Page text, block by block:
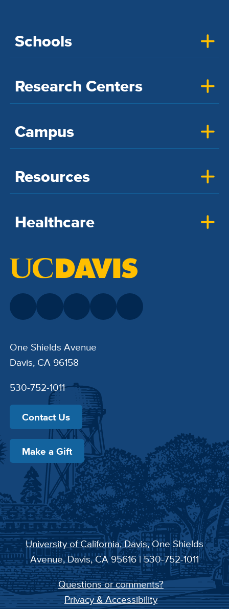
Schools
Research Centers
Campus
Resources
Healthcare
One Shields Avenue
Davis, CA 96158
530-752-1011
Contact Us
Make a Gift
University of California, Davis, One Shields
Avenue, Davis, CA 95616 | 530-752-1011
Questions or comments?
Privacy & Accessibility